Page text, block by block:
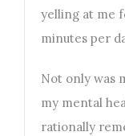
yelling at me
minutes per
Not only was
my mental
rationally